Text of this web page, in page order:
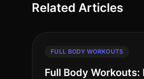
Related Articles
FULL BODY WORKOUTS
Full Body Workouts: